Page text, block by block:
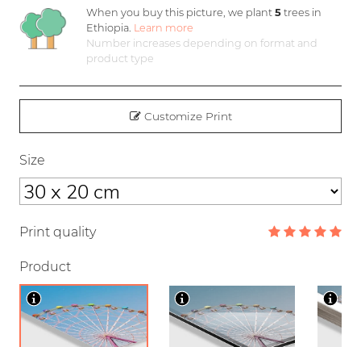
When you buy this picture, we plant5 trees in
Ethiopia. Learn more
Number increases depending on format and
product type
Customize Print
Size
Print quality
Product